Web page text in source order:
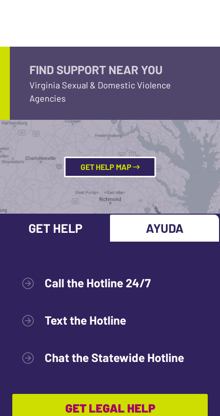
FIND SUPPORT NEAR YOU
Virginia Sexual & Domestic Violence
Agencies
GET HELP MAP
GET HELP AYUDA
Call the Hotline 24/7
Text the Hotline
Chat the Statewide Hotline
GET LEGAL HELP